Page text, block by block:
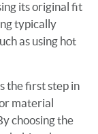
its original fit
typically
as using hot
the first step in
material
choosing the